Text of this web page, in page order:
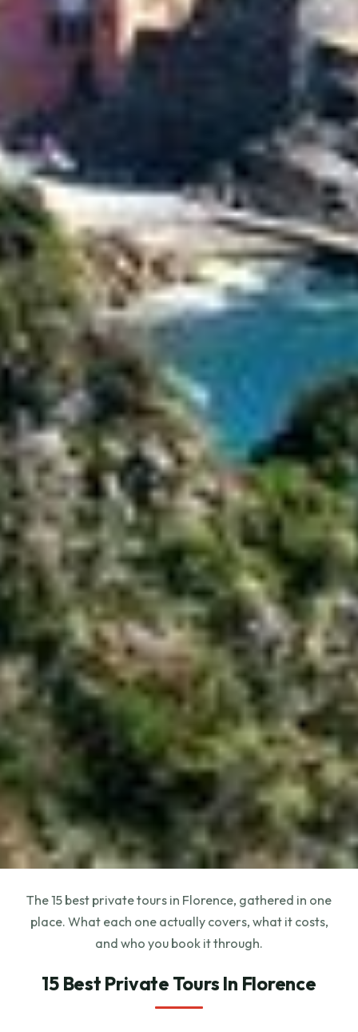
The 15 best private tours in Florence, gathered in one
place. What each one actually covers, what it costs,
and who you book it through.
15 Best Private Tours In Florence